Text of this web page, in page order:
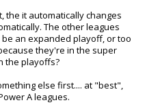
the it automatically changes
The other leagues
an expanded playoff, or too
they're in the super
the playoffs?
else first.... at "best",
A leagues.